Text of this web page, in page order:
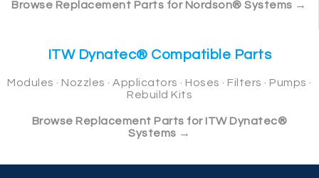
Browse Replacement Parts for Nordson® Systems →
ITW Dynatec® Compatible Parts
Modules · Nozzles · Applicators · Hoses · Filters · Pumps ·
Rebuild Kits
Browse Replacement Parts for ITW Dynatec®
Systems →